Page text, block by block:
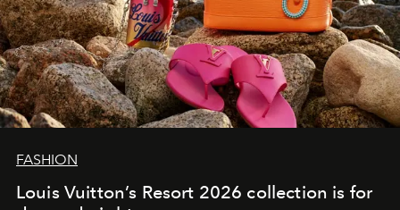
FASHION
Louis Vuitton’s Resort 2026 collection is for